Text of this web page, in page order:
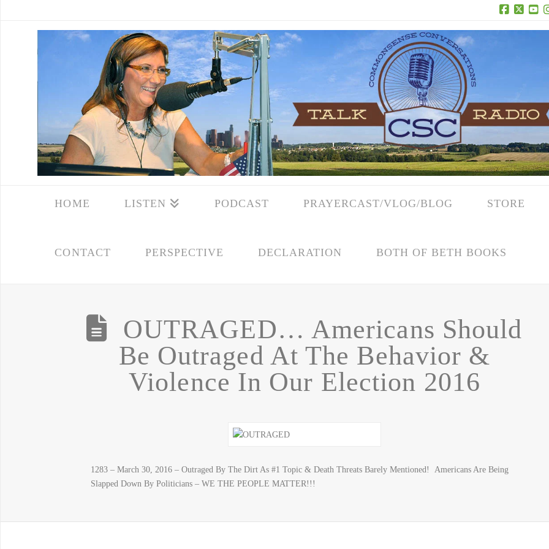
Facebook
X
HOME LISTEN PODCAST PRAYERCAST/VLOG/BLOG STORE
CONTACT PERSPECTIVE DECLARATION BOTH OF BETH BOOKS
OUTRAGED… Americans Should
Be Outraged At The Behavior &
Violence In Our Election 2016
1283 – March 30, 2016 – Outraged By The Dirt As #1 Topic & Death Threats Barely Mentioned! Americans Are Being
Slapped Down By Politicians – WE THE PEOPLE MATTER!!!